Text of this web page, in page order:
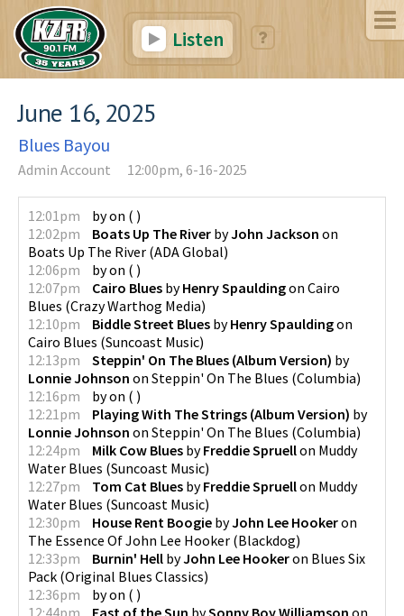
Listen
June 16, 2025
Blues Bayou
Admin Account 12:00pm, 6-16-2025
12:01pm byon ( )
12:02pm
Boats Up The River byJohn Jackson on
Boats Up The River (ADA Global)
12:06pm
byon ( )
12:07pm
Cairo Blues byHenry Spauldingon Cairo
Blues (Crazy Warthog Media)
12:10pm
Biddle Street Blues byHenry Spauldingon
Cairo Blues (Suncoast Music)
12:13pm
Steppin' On The Blues (Album Version) by
Lonnie Johnson on Steppin' On The Blues (Columbia)
12:16pm
byon ( )
12:21pm
Playing With The Strings (Album Version) by
Lonnie Johnson on Steppin' On The Blues (Columbia)
12:24pm
Milk Cow Blues byFreddie Spruellon Muddy
Water Blues (Suncoast Music)
12:27pm
Tom Cat Blues byFreddie Spruellon Muddy
Water Blues (Suncoast Music)
12:30pm
House Rent Boogie byJohn Lee Hookeron
The Essence Of John Lee Hooker (Blackdog)
12:33pm
Burnin' Hell byJohn Lee Hookeron Blues Six
Pack (Original Blues Classics)
12:36pm
byon ( )
12:44pm
East of the Sun bySonny Boy Williamson on